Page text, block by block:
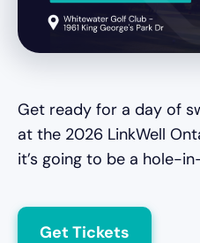
Get ready for a day of
at the 2026 LinkWell
it’s going to be a hole-
Get Tickets